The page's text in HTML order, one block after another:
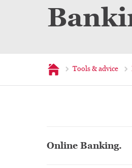
Home Tools & advice
Online Banking.